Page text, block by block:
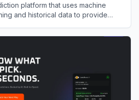
platform that uses machine
and historical data to provide